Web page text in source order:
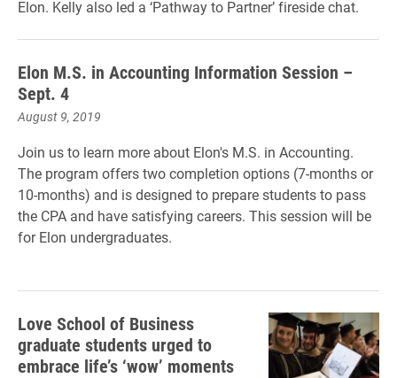
Elon. Kelly also led a ‘Pathway to Partner’ fireside chat.
Elon M.S. in Accounting Information Session –
Sept. 4
August 9, 2019
Join us to learn more about Elon's M.S. in Accounting.
The program offers two completion options (7-months or
10-months) and is designed to prepare students to pass
the CPA and have satisfying careers. This session will be
for Elon undergraduates.
Love School of Business
graduate students urged to
embrace life’s ‘wow’ moments